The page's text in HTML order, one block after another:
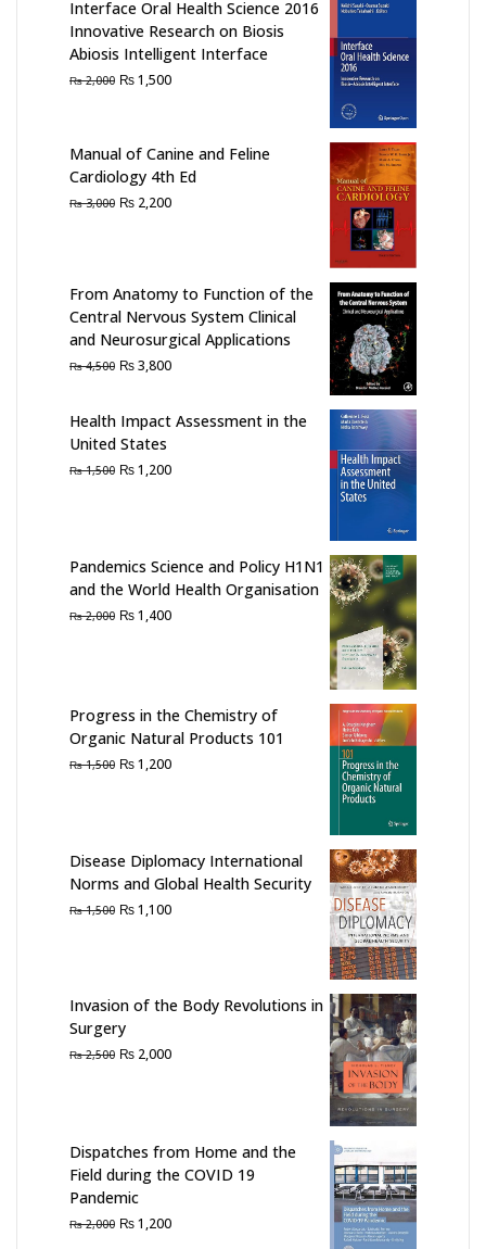
Interface Oral Health Science 2016
Innovative Research on Biosis
Abiosis Intelligent Interface
₨2,000 Original
₨ 2,000.
₨1,500Current
₨ 1,500.
Manual of Canine and Feline
Cardiology 4th Ed
₨3,000 Original
₨ 2,200Current
From Anatomy to Function of the
Central Nervous System Clinical
and Neurosurgical Applications
₨4,500 Original
₨ 4,500.
₨3,800Current
₨ 3,800.
Health Impact Assessment in the
United States
₨1,500 Original
₨1,200Current
Pandemics Science and Policy H1N1
and the World Health Organisation
₨2,000 Original
₨1,400Current
Progress in the Chemistry of
Organic Natural Products 101
₨1,500 Original
₨1,200Current
Disease Diplomacy International
Norms and Global Health Security
₨1,500 Original
₨1,100Current
Invasion of the Body Revolutions in
Surgery
₨2,500 Original
₨ 2,000Current
Dispatches from Home and the
Field during the COVID 19
Pandemic
₨2,000 Original
₨1,200Current